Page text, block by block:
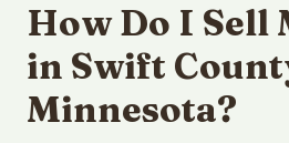
How Do I Sell
in Swift
Minnesota?